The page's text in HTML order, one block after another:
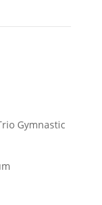
Gymnastic